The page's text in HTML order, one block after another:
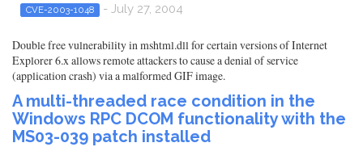
CVE-2003-1048 - July 27, 2004
Double free vulnerability in mshtml.dll for certain versions of Internet
Explorer 6.x allows remote attackers to cause a denial of service
(application crash) via a malformed GIF image.
A multi-threaded race condition in the
Windows RPC DCOM functionality with the
MS03-039 patch installed